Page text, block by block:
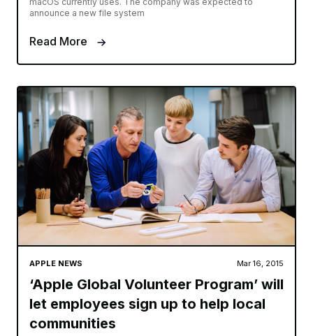
announce a new file system
Read More
APPLE NEWS Mar 16, 2015
‘Apple Global Volunteer Program’ will
let employees sign up to help local
communities